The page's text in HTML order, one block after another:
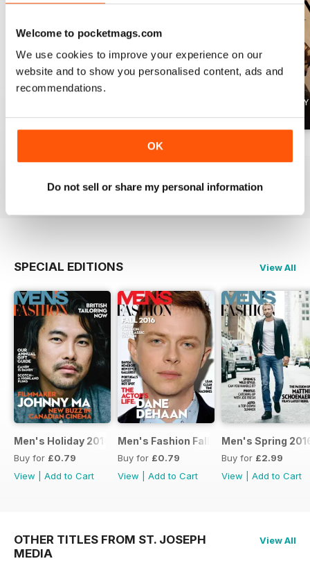
Welcome to pocketmags.com
We use cookies to improve your experience on our
website and to show you personalised content, ads and
recommendations.
OK
Do not sell or share my personal information
Buy for£4.99
Add to Cart
April 2026
Buy for£4.99
View
Buy for£4.99
|
SPECIAL EDITIONS View All
Men's Holiday 2016
Buy for £0.79
View
Add to Cart
Men's Fashion Fall 2016
Buy for £0.79
View
Add to Cart
Men's Spring
Buy for £2.99
View
Add to Cart
OTHER TITLES FROM ST. JOSEPH
MEDIA
View All